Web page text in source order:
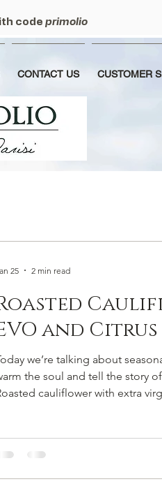
code primolio
CONTACT US CUSTOMER
and
we’re talking about
the soul and tell the story
cauliflower with extra
aroma, and texture
Ingredients for 4 people 1
cut into florets 80 ml
25 2 min read